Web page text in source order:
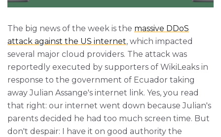
The big news of the week is the massive DDoS
attack against the US internet, which impacted
several major cloud providers. The attack was
reportedly executed by supporters of WikiLeaks in
response to the government of Ecuador taking
away Julian Assange's internet link. Yes, you read
that right: our internet went down because Julian's
parents decided he had too much screen time. But
don't despair: I have it on good authority the